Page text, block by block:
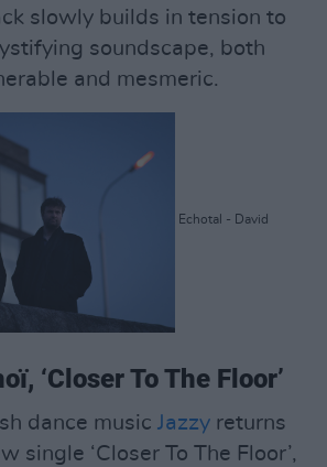
slowly builds in tension to
soundscape, both
and mesmeric.
Echotal - David
‘Closer To The Floor’
dance music Jazzy returns
single ‘Closer To The Floor’,